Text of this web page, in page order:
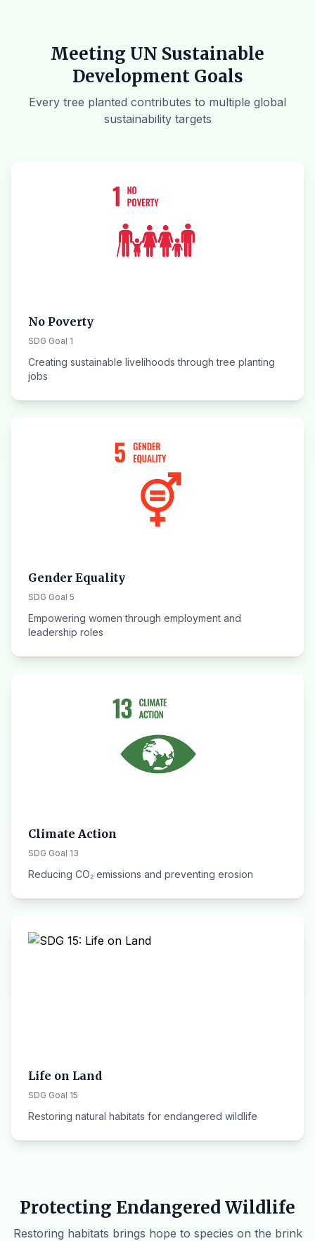
Meeting UN Sustainable
Development Goals
Every tree planted contributes to multiple global
sustainability targets
No Poverty
SDG Goal 1
Creating sustainable livelihoods through tree planting
jobs
Gender Equality
SDG Goal 5
Empowering women through employment and
leadership roles
Climate Action
SDG Goal 13
Reducing CO₂ emissions and preventing erosion
Life on Land
SDG Goal 15
Restoring natural habitats for endangered wildlife
Protecting Endangered Wildlife
Restoring habitats brings hope to species on the brink